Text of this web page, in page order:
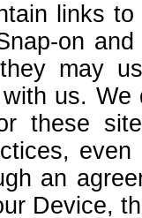
links
on
may
us.
these
an
Device,